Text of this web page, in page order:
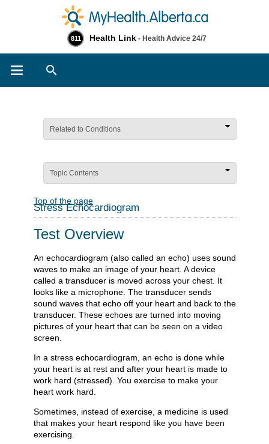
811 Health Link - Health Advice 24/7
Related to Conditions
Topic Contents
Top of the page
Stress Echocardiogram
Test Overview
An echocardiogram (also called an echo) uses sound
waves to make an image of your heart. A device
called a transducer is moved across your chest. It
looks like a microphone. The transducer sends
sound waves that echo off your heart and back to the
transducer. These echoes are turned into moving
pictures of your heart that can be seen on a video
screen.
In a stress echocardiogram, an echo is done while
your heart is at rest and after your heart is made to
work hard (stressed). You exercise to make your
heart work hard.
Sometimes, instead of exercise, a medicine is used
that makes your heart respond like you have been
exercising.